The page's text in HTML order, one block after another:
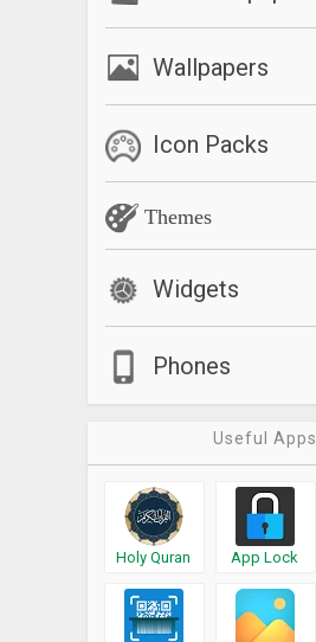
Wallpapers
Icon Packs
Themes
Widgets
Phones
Useful Apps
Holy Quran App Lock